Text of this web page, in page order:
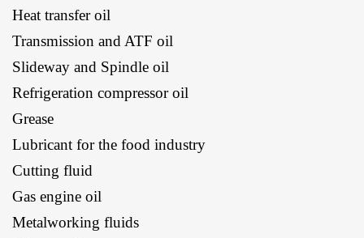
Heat transfer oil
Transmission and ATF oil
Slideway and Spindle oil
Refrigeration compressor oil
Grease
Lubricant for the food industry
Cutting fluid
Gas engine oil
Metalworking fluids